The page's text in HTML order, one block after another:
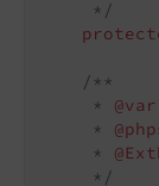
     */
/**
     *
@var
     *
     *
     */